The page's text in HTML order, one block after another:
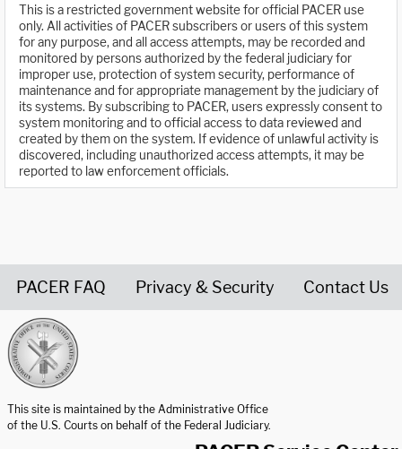
This is a restricted government website for official PACER use
only. All activities of PACER subscribers or users of this system
for any purpose, and all access attempts, may be recorded and
monitored by persons authorized by the federal judiciary for
improper use, protection of system security, performance of
maintenance and for appropriate management by the judiciary of
its systems. By subscribing to PACER, users expressly consent to
system monitoring and to official access to data reviewed and
created by them on the system. If evidence of unlawful activity is
discovered, including unauthorized access attempts, it may be
reported to law enforcement officials.
PACER FAQ Privacy & Security Contact Us
This site is maintained by the Administrative Office
of the U.S. Courts on behalf of the Federal Judiciary.